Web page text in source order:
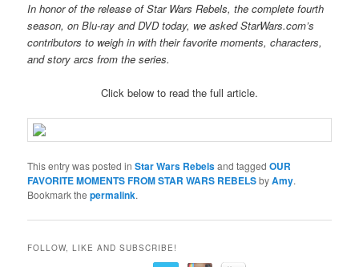
In honor of the release of Star Wars Rebels, the complete fourth
season, on Blu-ray and DVD today, we asked StarWars.com’s
contributors to weigh in with their favorite moments, characters,
and story arcs from the series.
Click below to read the full article.
This entry was posted inStar Wars Rebelsand taggedOUR
FAVORITE MOMENTS FROM STAR WARS REBELSbyAmy.
Bookmark thepermalink.
FOLLOW, LIKE AND SUBSCRIBE!